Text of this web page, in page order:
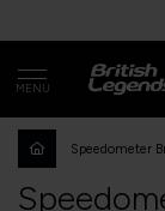
MENU
Speedometer